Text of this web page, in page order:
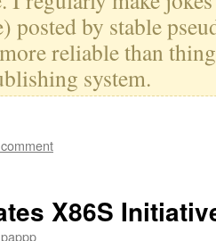
posted by stable
reliable than
system.
X86S
pappp